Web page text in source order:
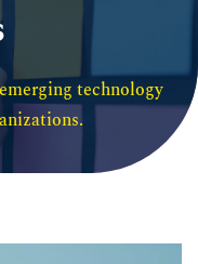
technology